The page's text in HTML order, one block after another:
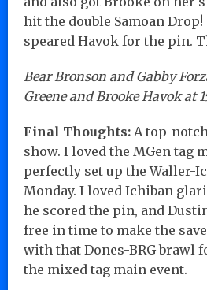
hit the double Samoan Drop!
speared Havok for the pin.
Bear Bronson and Gabby
Greene and Brooke Havok at
Final Thoughts: A top-
show. I loved the MGen tag
perfectly set up the Waller-
Monday. I loved Ichiban
he scored the pin, and
free in time to make the
with that Dones-BRG brawl
the mixed tag main event.